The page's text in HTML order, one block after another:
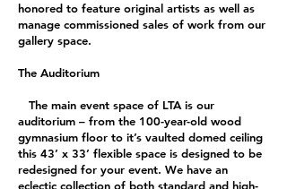
honored to feature original artists as well as
manage commissioned sales of work from our
gallery space.
The Auditorium
The main event space of LTA is our
auditorium – from the 100-year-old wood
gymnasium floor to it’s vaulted domed ceiling
this 43’ x 33’ flexible space is designed to be
redesigned for your event. We have an
eclectic collection of both standard and high-